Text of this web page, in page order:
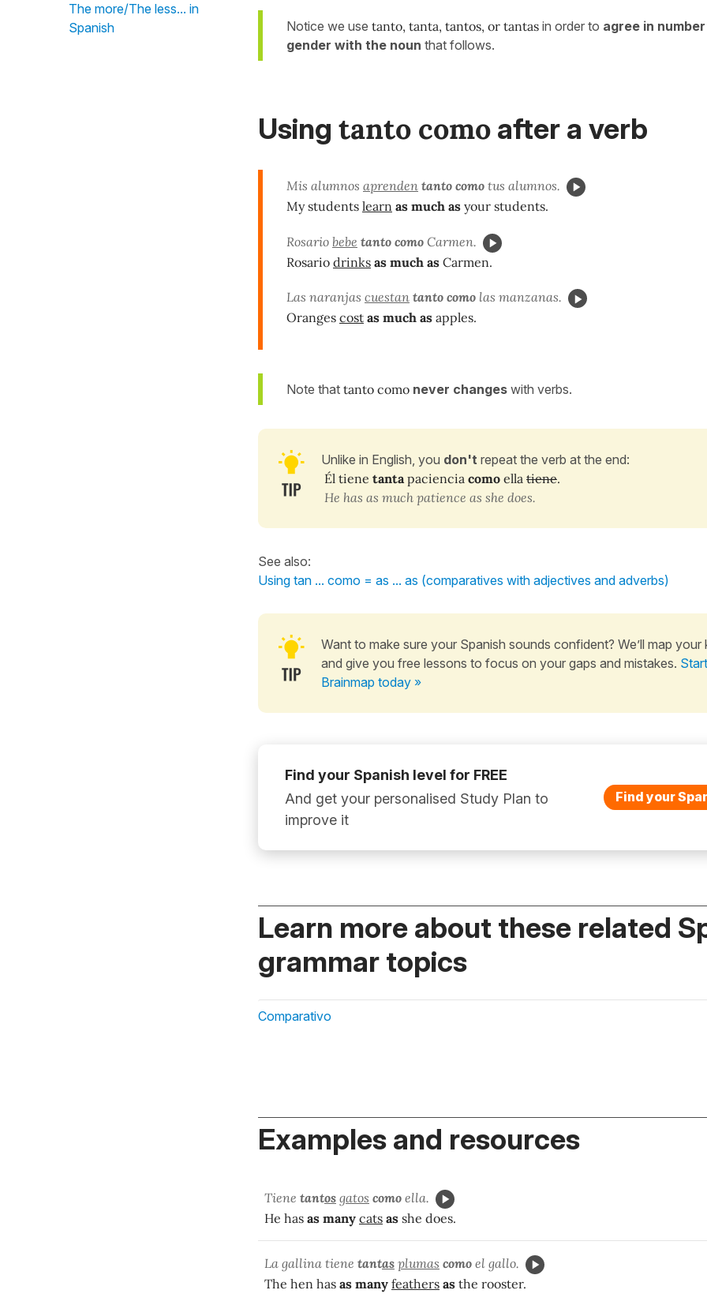
The more/The less... in
Spanish
Notice we use tanto, tanta, tantos, or tantas in order to agree in
gender with the noun that follows.
Using tanto como after a verb
Mis alumnos aprenden tanto como tus alumnos.
My students learn as much as your students.
Rosario bebe tanto como Carmen.
Rosario drinks as much as Carmen.
Las naranjas cuestan tanto como las manzanas.
Oranges cost as much as apples.
Note that tanto como never changes with verbs.
Unlike in English, you don't repeat the verb at the end:
Él tiene tantapaciencia como ella tiene.
He has as much patience as she does.
See also:
Using tan ... como = as ... as (comparatives with adjectives and adverbs)
Want to make sure your Spanish sounds confident? We’ll map your
and give you free lessons to focus on your gaps and mistakes.
Brainmap today »
Find your Spanish level for FREE
And get your personalised Study Plan to
improve it
Find your
Learn more about these related
grammar topics
Comparativo
Examples and resources
Tiene tantos gatos como ella.
He has as many cats as she does.
La gallina tiene tantas plumas como el gallo.
The hen has as many feathers as the rooster.